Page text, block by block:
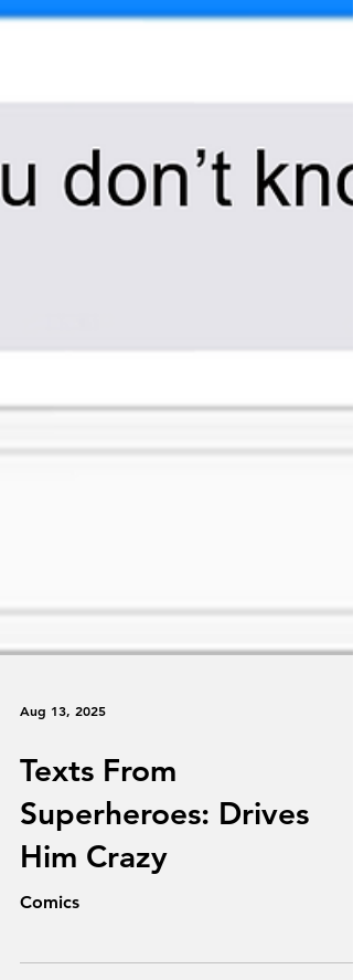
Texts From
Superheroes: Drives
Him Crazy